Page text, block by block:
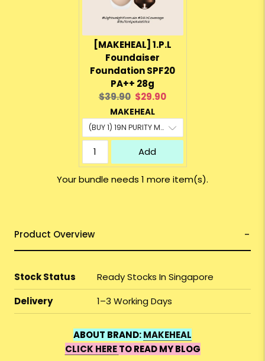
[MAKEHEAL] 1.P.L
Foundaiser
Foundation SPF20
PA++ 28g
Original
price:
$39.90 Current
price:
$29.90
MAKEHEAL
Add
Your bundle needs 1 more item(s).
Product Overview
Stock Status
Ready Stocks In Singapore
Delivery
1–3 Working Days
ABOUT BRAND:MAKEHEAL
CLICK HERE TO READ MY BLOG